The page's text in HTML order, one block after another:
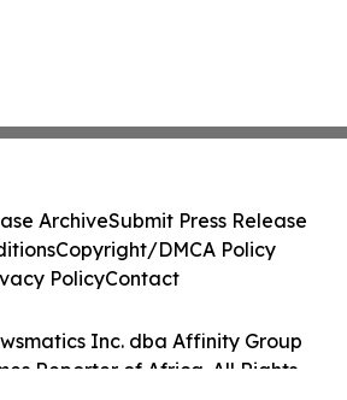
Inc. dba Affinity Group
Reporter of Africa. All Rights
ArchiveSubmit Press Release
Copyright/DMCA Policy
PolicyContact